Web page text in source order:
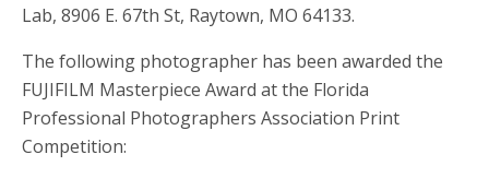
Lab, 8906 E. 67th St, Raytown, MO 64133.
The following photographer has been awarded the
FUJIFILM Masterpiece Award at the Florida
Professional Photographers Association Print
Competition: